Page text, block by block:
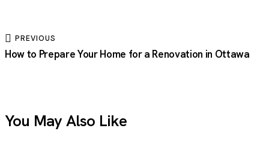
PREVIOUS
How to Prepare Your Home for a Renovation in Ottawa
You May Also Like